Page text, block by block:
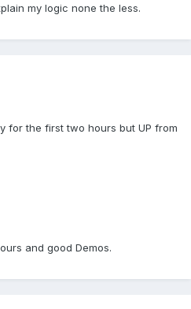
my logic none the less.
for the first two hours but UP from
and good Demos.